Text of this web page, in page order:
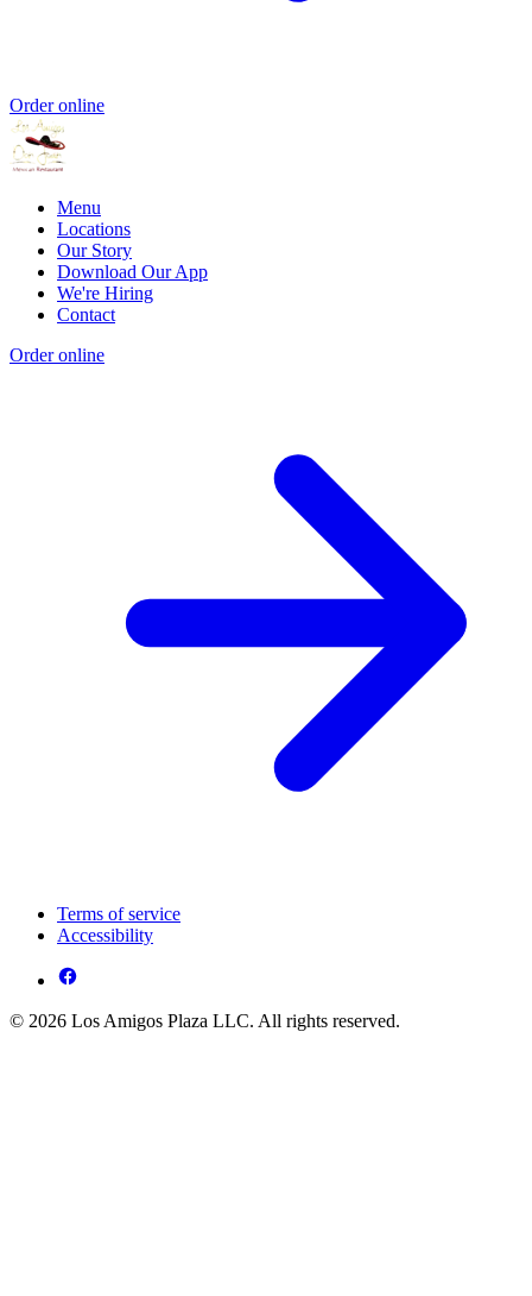
Order online
Menu
Locations
Our Story
Download Our App
We're Hiring
Contact
Order online
Terms of service
Accessibility
© 2026 Los Amigos Plaza LLC. All rights reserved.